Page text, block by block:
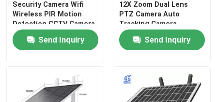
Security Camera Wifi
Wireless PIR Motion
Detection CCTV Camera
Send Inquiry
12X Zoom Dual Lens
PTZ Camera Auto
Tracking Camera
Outdoor
Send Inquiry